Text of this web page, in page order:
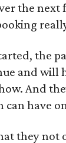
the next
the
and
And
have
they